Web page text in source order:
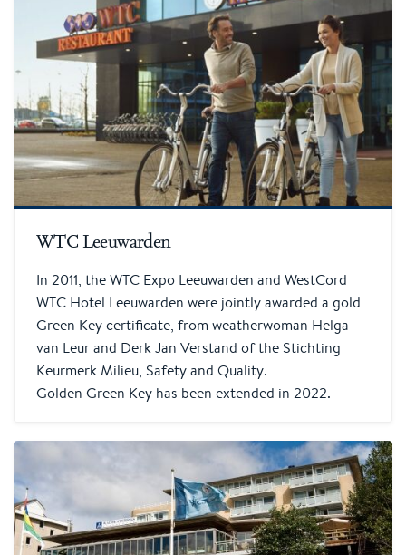
WTC Leeuwarden
In 2011, the WTC Expo Leeuwarden and WestCord
WTC Hotel Leeuwarden were jointly awarded a gold
Green Key certificate, from weatherwoman Helga
van Leur and Derk Jan Verstand of the Stichting
Keurmerk Milieu, Safety and Quality.
Golden Green Key has been extended in 2022.